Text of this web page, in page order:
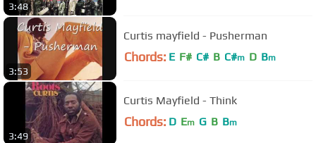
3:48
3:53
Curtis mayfield - Pusherman
Chords: E F# C# B C#m D Bm
3:49
Curtis Mayfield - Think
Chords: D Em G B Bm